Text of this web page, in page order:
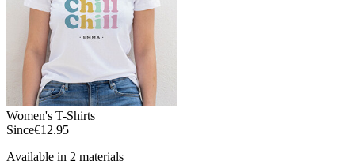
Women's T-Shirts
Since€12.95
Available in 2 materials